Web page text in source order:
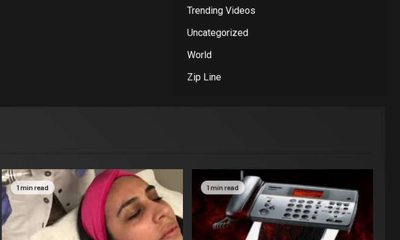
Trending Videos
Uncategorized
World
Zip Line
1 min read 1 min read